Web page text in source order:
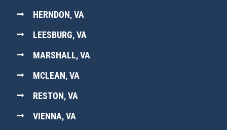
HERNDON, VA
LEESBURG, VA
MARSHALL, VA
MCLEAN, VA
RESTON, VA
VIENNA, VA